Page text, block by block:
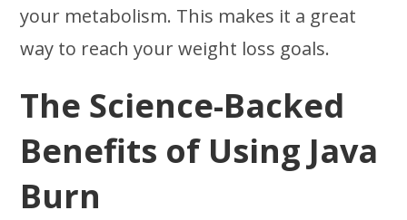
your metabolism. This makes it a great
way to reach your weight loss goals.
The Science-Backed
Benefits of Using Java
Burn